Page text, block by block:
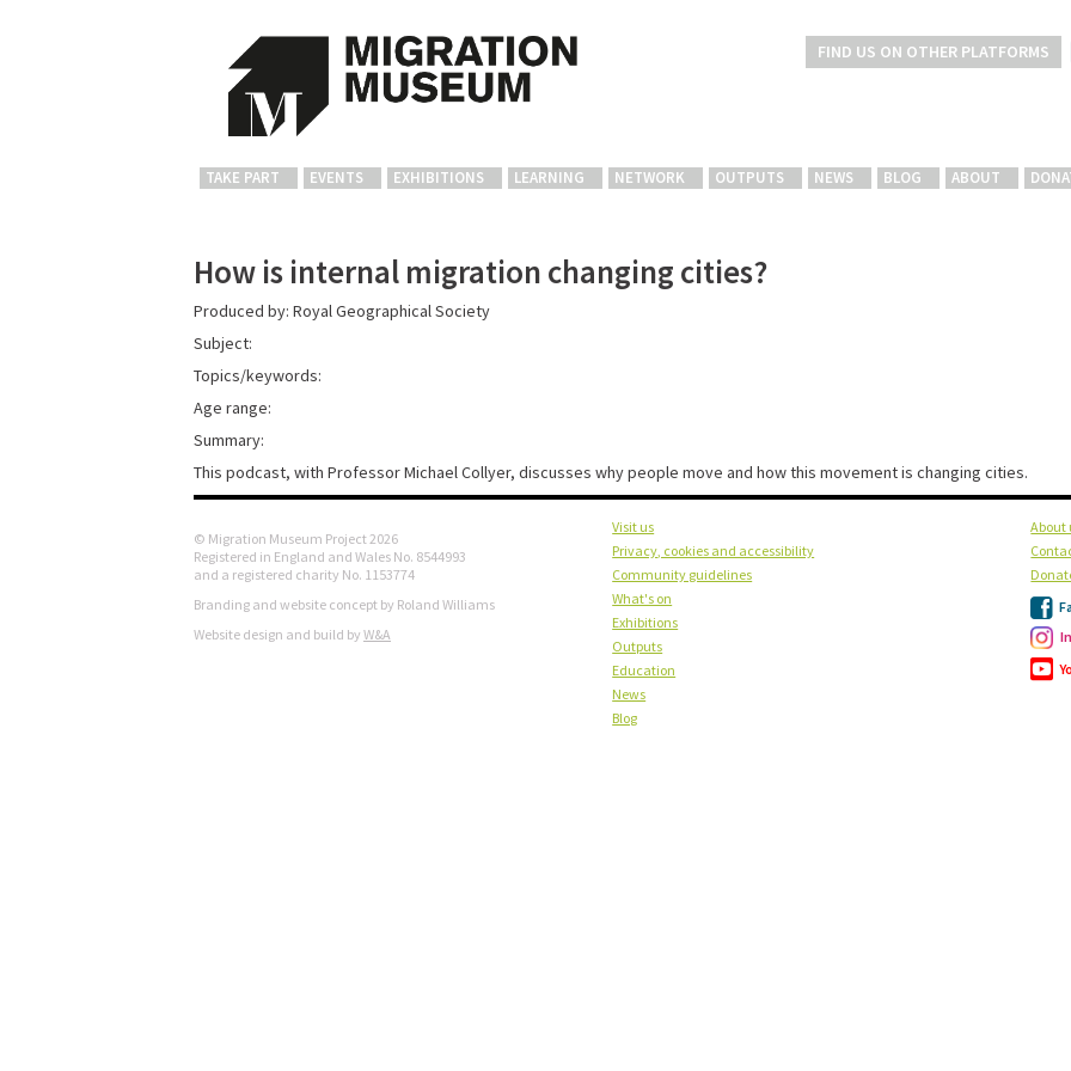
FIND US ON OTHER PLATFORMS
TAKE PART EVENTS EXHIBITIONS LEARNING NETWORK OUTPUTS NEWS BLOG ABOUT
How is internal migration changing cities?
Produced by: Royal Geographical Society
Subject:
Topics/keywords:
Age range:
Summary:
This podcast, with Professor Michael Collyer, discusses why people move and how this movement is changing cities.
© Migration Museum Project 2026
Registered in England and Wales No. 8544993
and a registered charity No. 1153774
Branding and website concept by Roland Williams
Website design and build by W&A
Visit us
Privacy, cookies and accessibility
Community guidelines
What's on
Exhibitions
Outputs
Education
News
Blog
About